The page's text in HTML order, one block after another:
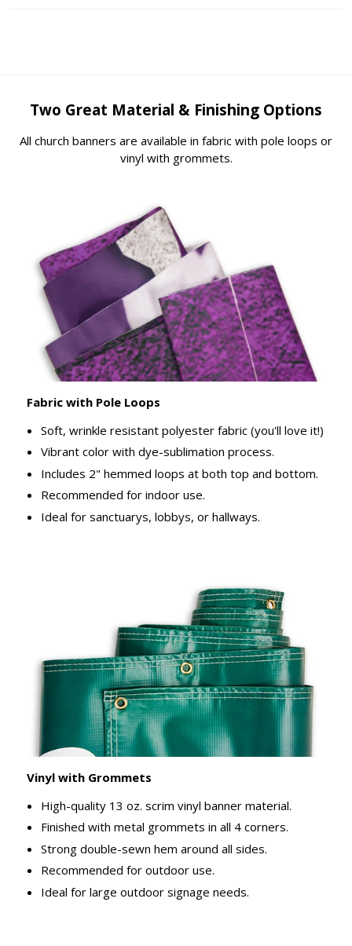
Two Great Material & Finishing Options
All church banners are available in fabric with pole loops or
vinyl with grommets.
Fabric with Pole Loops
Soft, wrinkle resistant polyester fabric (you'll love it!)
Vibrant color with dye-sublimation process.
Includes 2" hemmed loops at both top and bottom.
Recommended for indoor use.
Ideal for sanctuarys, lobbys, or hallways.
Vinyl with Grommets
High-quality 13 oz. scrim vinyl banner material.
Finished with metal grommets in all 4 corners.
Strong double-sewn hem around all sides.
Recommended for outdoor use.
Ideal for large outdoor signage needs.